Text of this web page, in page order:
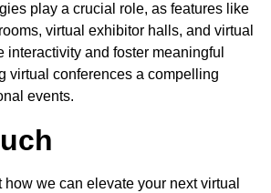
play a crucial role, as features like
virtual exhibitor halls, and virtual
interactivity and foster meaningful
virtual conferences a compelling
events.
how we can elevate your next virtual